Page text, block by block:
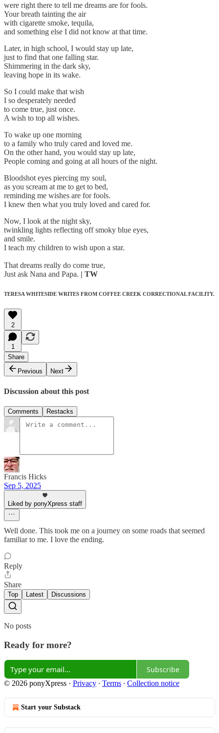
were right there to tell me dreams are for fools.
Your breath tainting the air
with cigarette smoke, tequila,
and something else I did not know at that time.
Later, in high school, I would stay up late,
just to find that one falling star.
Shimmering in the dark sky,
leaving hope in its wake.
So I could make that wish
I so desperately needed
to come true, just once.
A wish to top all wishes.
To wake up one morning
to a family who truly cared and loved me.
On the other hand, you would stay up late,
People coming and going at all hours of the night.
Bloodshot eyes piercing my soul,
as you scream at me to get to bed,
reminding me wishes are for fools.
I knew then what you truly loved and cared for.
Now, I look at the night sky,
twinkling lights reflecting off smoky blue eyes,
and smile.
I teach my children to wish upon a star.
That dreams really do come true,
Just ask Nana and Papa. | TW
TERESA WHITESIDE WRITES FROM COFFEE CREEK CORRECTIONAL FACILITY.
2
1
Share
Previous
Next
Discussion about this post
Comments Restacks
Francis Hicks
Sep 5, 2025
Liked by ponyXpress staff
Well done. This took me on a journey on some roads that seemed
familiar to me. I love the ending.
Reply
Share
Top Latest Discussions
No posts
Ready for more?
Subscribe
© 2026 ponyXpress · Privacy ∙ Terms ∙ Collection notice
Start your Substack